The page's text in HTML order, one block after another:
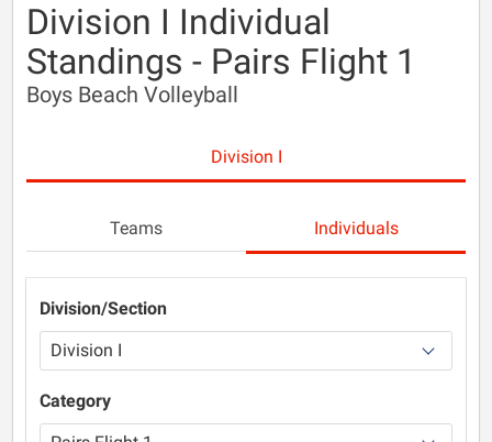
Division I Individual
Standings - Pairs Flight 1
Boys Beach Volleyball
Division I
Teams Individuals
Division/Section
Category